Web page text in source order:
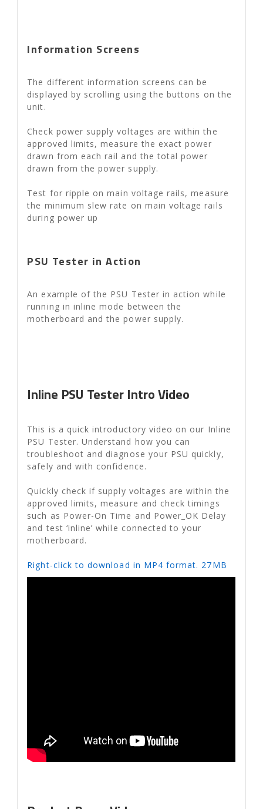
Information Screens
The different information screens can be
displayed by scrolling using the buttons on the
unit.
Check power supply voltages are within the
approved limits, measure the exact power
drawn from each rail and the total power
drawn from the power supply.
Test for ripple on main voltage rails, measure
the minimum slew rate on main voltage rails
during power up
PSU Tester in Action
An example of the PSU Tester in action while
running in inline mode between the
motherboard and the power supply.
Inline PSU Tester Intro Video
This is a quick introductory video on our Inline
PSU Tester. Understand how you can
troubleshoot and diagnose your PSU quickly,
safely and with confidence.
Quickly check if supply voltages are within the
approved limits, measure and check timings
such as Power-On Time and Power_OK Delay
and test ‘inline’ while connected to your
motherboard.
Right-click to download in MP4 format. 27MB